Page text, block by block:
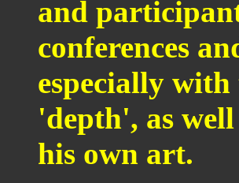
and
conferences
especially with
'depth', as
his own art.